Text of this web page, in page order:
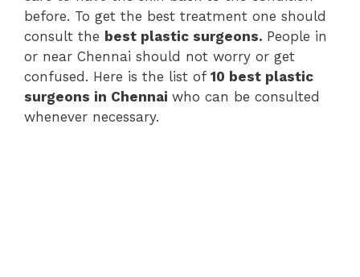
before. To get the best treatment one should
consult the best plastic surgeons. People in
or near Chennai should not worry or get
confused. Here is the list of 10 best plastic
surgeons in Chennai who can be consulted
whenever necessary.